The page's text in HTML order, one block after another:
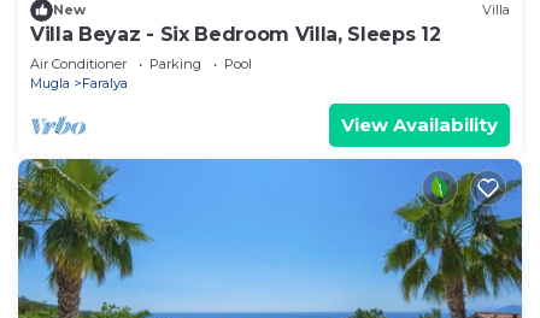
New Villa
Villa Beyaz - Six Bedroom Villa, Sleeps 12
Air Conditioner Parking
Pool
Mugla
Faralya
View Availability